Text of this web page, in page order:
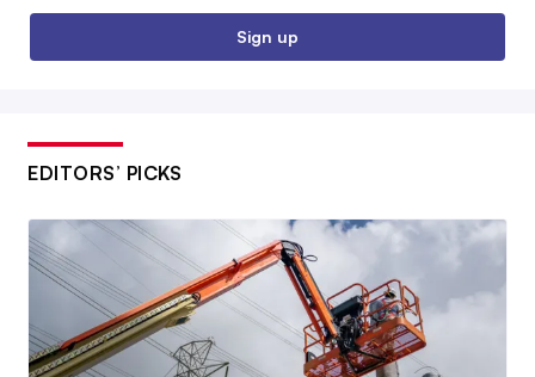
Sign up
EDITORS’ PICKS